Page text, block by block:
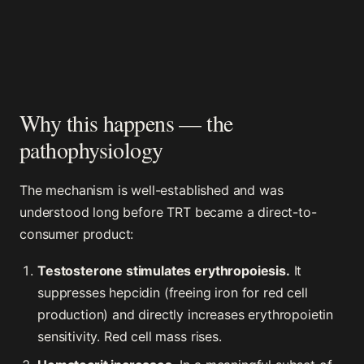
Why this happens — the
pathophysiology
The mechanism is well-established and was
understood long before TRT became a direct-to-
consumer product:
Testosterone stimulates erythropoiesis. It
suppresses hepcidin (freeing iron for red cell
production) and directly increases erythropoietin
sensitivity. Red cell mass rises.